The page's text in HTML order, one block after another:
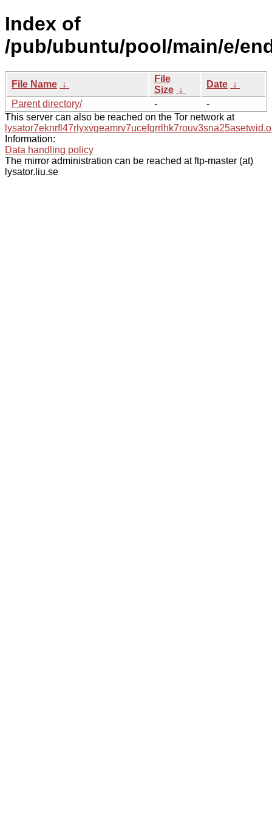
Index of
/pub/ubuntu/pool/main/e/
File Name ↓
File
Size ↓
Date ↓
Parent directory/
-
-
This server can also be reached on the Tor network at
Information:
Data handling policy
The mirror administration can be reached at ftp-master (at)
lysator.liu.se